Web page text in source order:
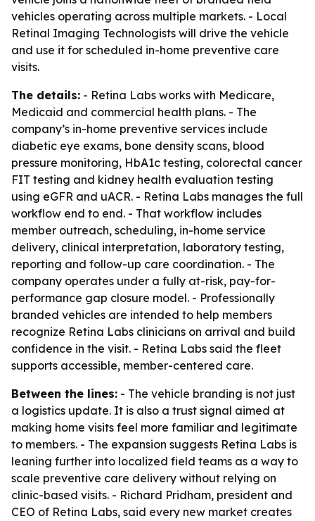
vehicles operating across multiple markets. - Local
Retinal Imaging Technologists will drive the vehicle
and use it for scheduled in-home preventive care
visits.
The details: - Retina Labs works with Medicare,
Medicaid and commercial health plans. - The
company’s in-home preventive services include
diabetic eye exams, bone density scans, blood
pressure monitoring, HbA1c testing, colorectal cancer
FIT testing and kidney health evaluation testing
using eGFR and uACR. - Retina Labs manages the full
workflow end to end. - That workflow includes
member outreach, scheduling, in-home service
delivery, clinical interpretation, laboratory testing,
reporting and follow-up care coordination. - The
company operates under a fully at-risk, pay-for-
performance gap closure model. - Professionally
branded vehicles are intended to help members
recognize Retina Labs clinicians on arrival and build
confidence in the visit. - Retina Labs said the fleet
supports accessible, member-centered care.
Between the lines: - The vehicle branding is not just
a logistics update. It is also a trust signal aimed at
making home visits feel more familiar and legitimate
to members. - The expansion suggests Retina Labs is
leaning further into localized field teams as a way to
scale preventive care delivery without relying on
clinic-based visits. - Richard Pridham, president and
CEO of Retina Labs, said every new market creates